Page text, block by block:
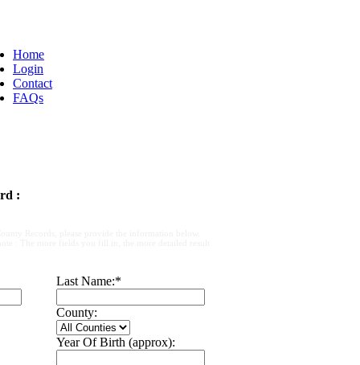
Home
Login
Contact
FAQs
:
Last Name:*
County:
Year Of Birth (approx):